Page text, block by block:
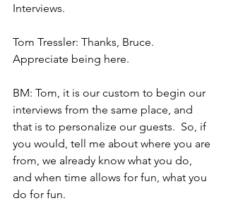
Interviews.
Tom Tressler: Thanks, Bruce.
Appreciate being here.
BM: Tom, it is our custom to begin our
interviews from the same place, and
that is to personalize our guests.  So, if
you would, tell me about where you are
from, we already know what you do,
and when time allows for fun, what you
do for fun.